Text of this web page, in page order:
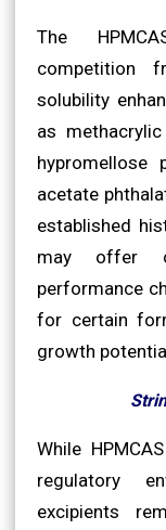
The
competition
solubility
as
hypromellose
acetate
established
may offer
performance
for certain
growth
While
regulatory
excipients